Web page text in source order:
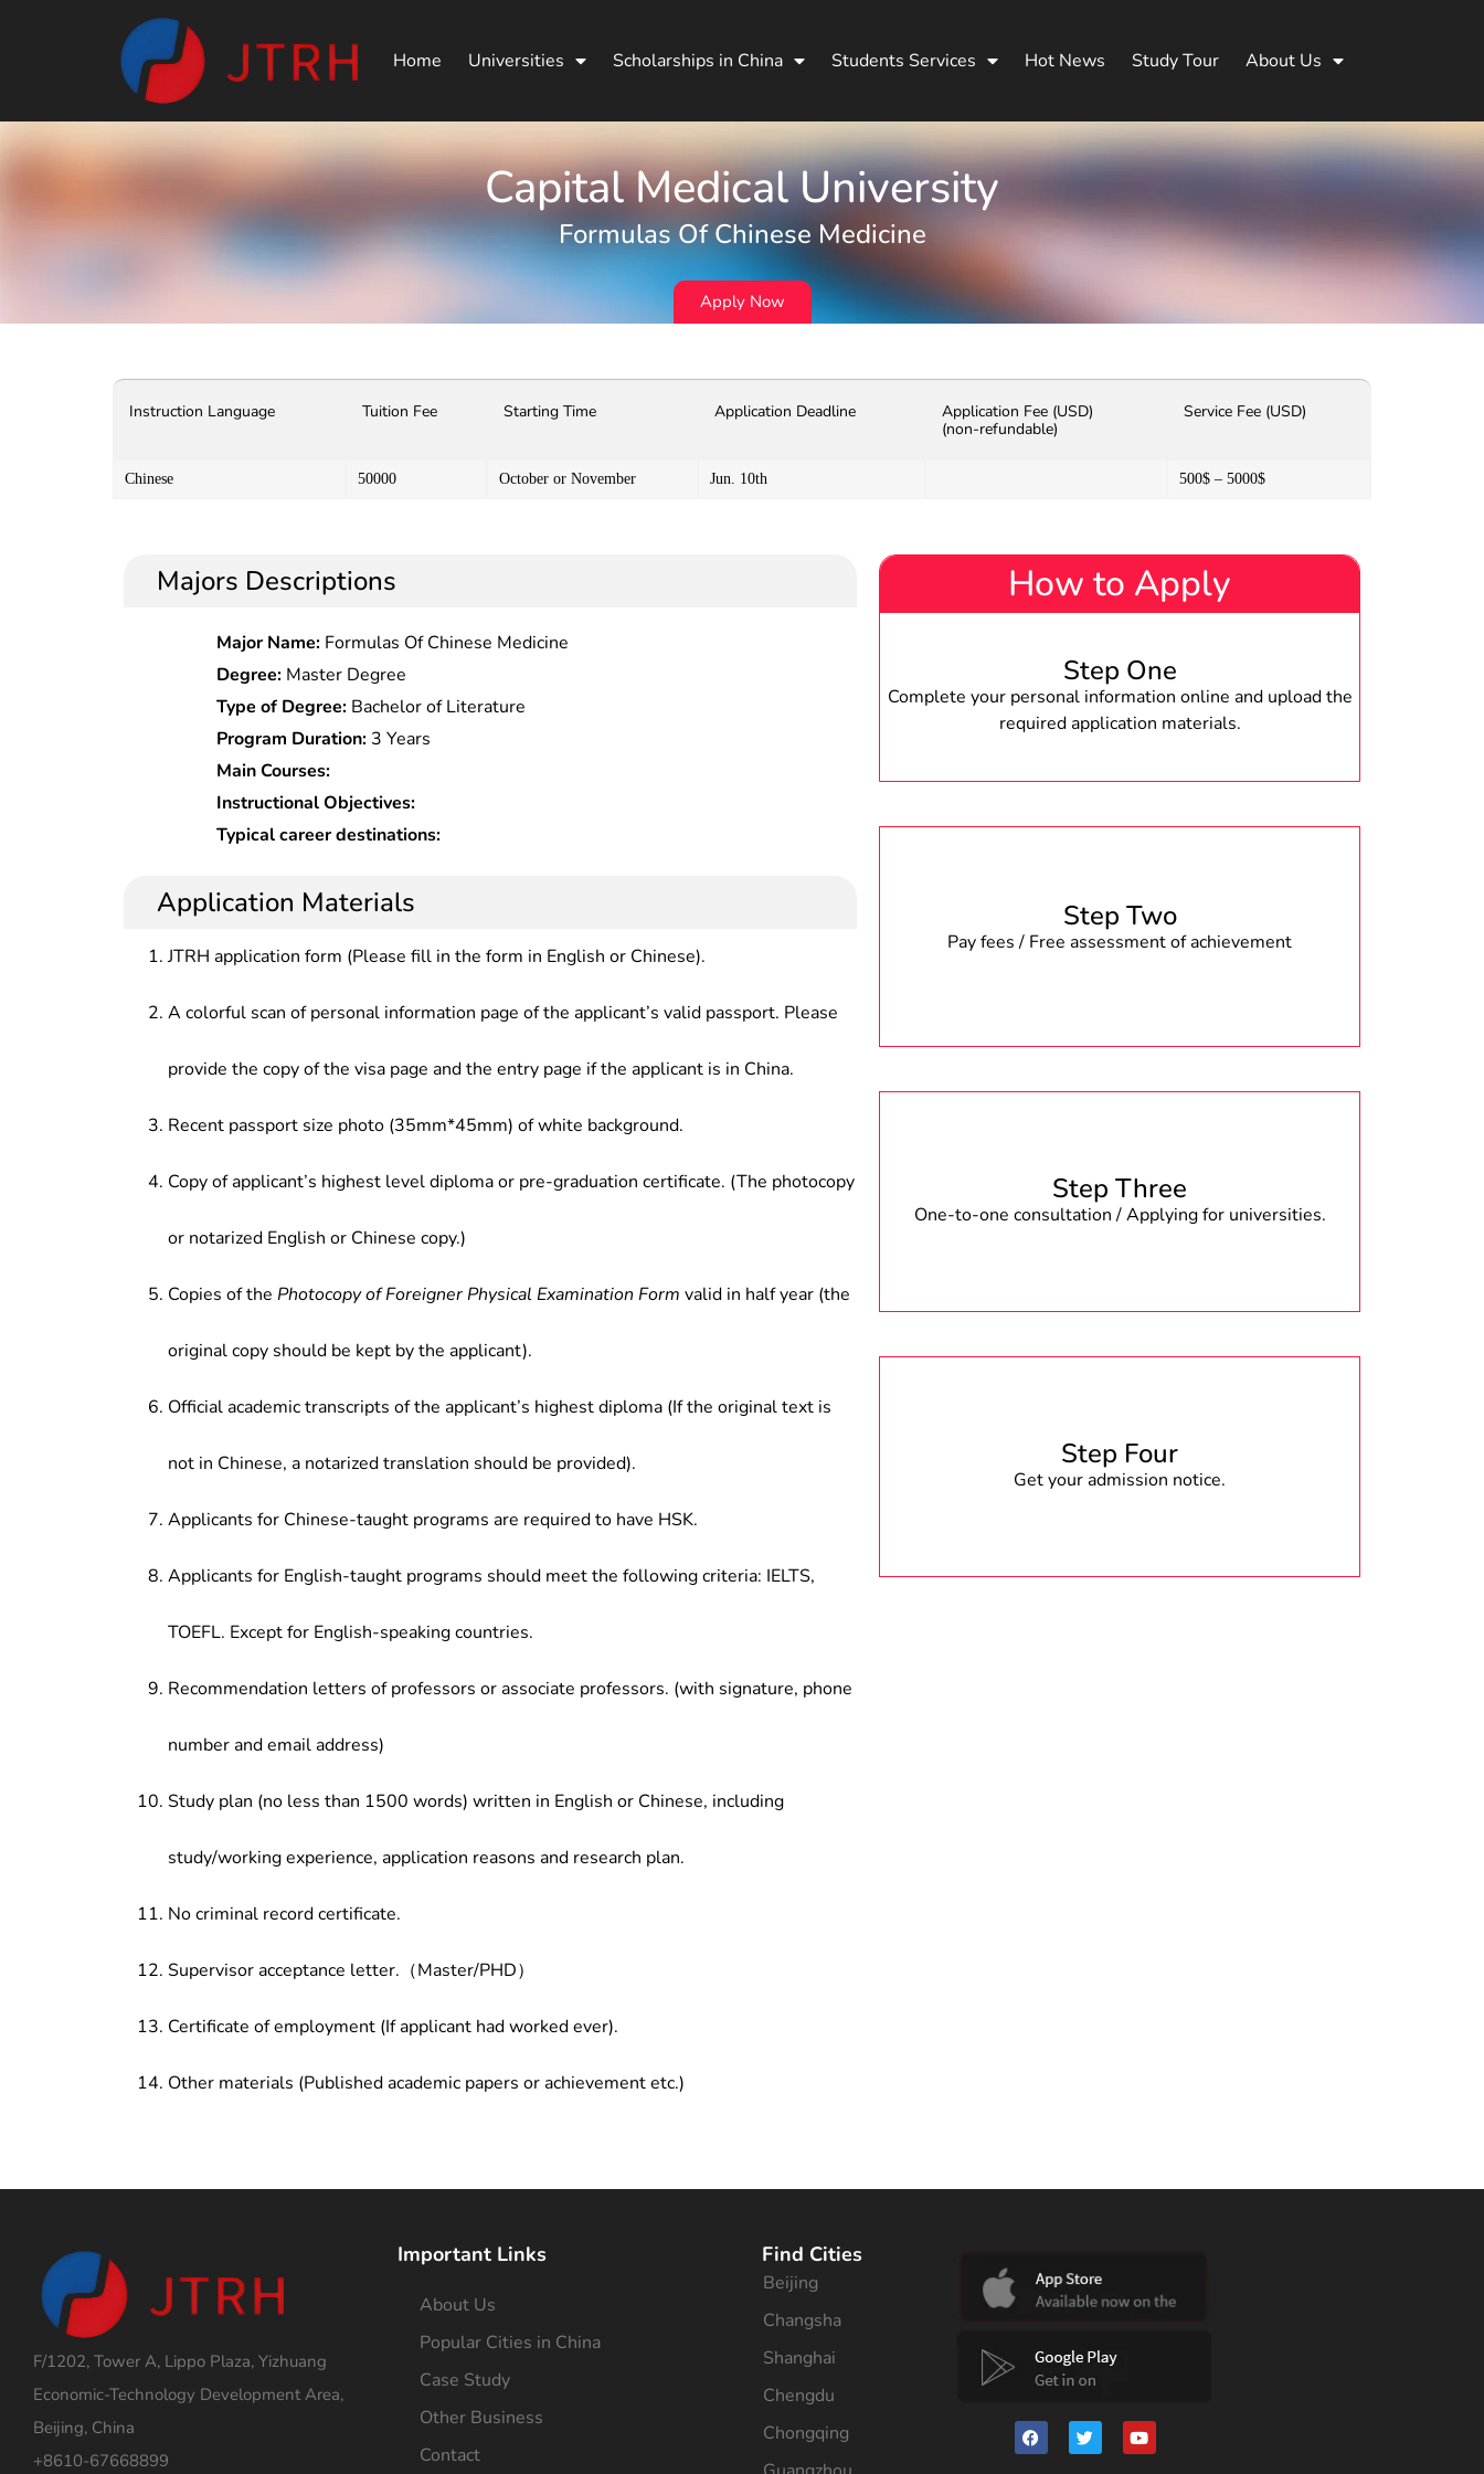
Home Universities Scholarships in China Students Services Hot News Study Tour About Us
Capital Medical University
Formulas Of Chinese Medicine
Apply Now
Instruction Language Tuition Fee Starting Time Application Deadline
Application Fee (USD)
(non-refundable)
Service Fee (USD)
Chinese 50000 October or November Jun. 10th 500$ – 5000$
Majors Descriptions
Major Name: Formulas Of Chinese Medicine
Degree: Master Degree
Type of Degree: Bachelor of Literature
Program Duration: 3 Years
Main Courses:
Instructional Objectives:
Typical career destinations:
Application Materials
JTRH application form (Please fill in the form in English or Chinese).
A colorful scan of personal information page of the applicant’s valid passport. Please
provide the copy of the visa page and the entry page if the applicant is in China.
Recent passport size photo (35mm*45mm) of white background.
Copy of applicant’s highest level diploma or pre-graduation certificate. (The photocopy
or notarized English or Chinese copy.)
Copies of the Photocopy of Foreigner Physical Examination Form valid in half year (the
original copy should be kept by the applicant).
Official academic transcripts of the applicant’s highest diploma (If the original text is
not in Chinese, a notarized translation should be provided).
Applicants for Chinese-taught programs are required to have HSK.
Applicants for English-taught programs should meet the following criteria: IELTS,
TOEFL. Except for English-speaking countries.
Recommendation letters of professors or associate professors. (with signature, phone
number and email address)
Study plan (no less than 1500 words) written in English or Chinese, including
study/working experience, application reasons and research plan.
No criminal record certificate.
Supervisor acceptance letter.（Master/PHD）
Certificate of employment (If applicant had worked ever).
Other materials (Published academic papers or achievement etc.)
How to Apply
Step One
Complete your personal information online and upload the
required application materials.
Step Two
Pay fees / Free assessment of achievement
Step Three
One-to-one consultation / Applying for universities.
Step Four
Get your admission notice.
F/1202, Tower A, Lippo Plaza, Yizhuang
Economic-Technology Development Area,
Beijing, China
+8610-67668899
Important Links
About Us
Popular Cities in China
Case Study
Other Business
Contact
Find Cities
Beijing
Changsha
Shanghai
Chengdu
Chongqing